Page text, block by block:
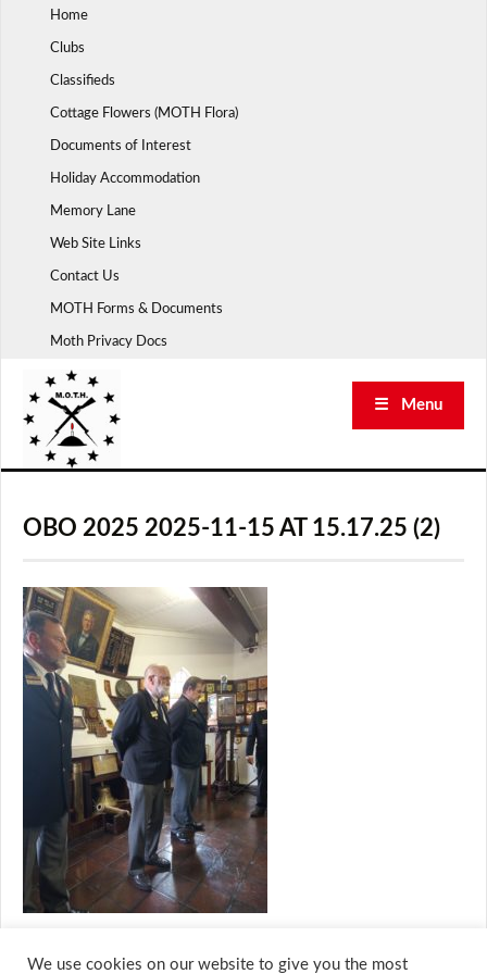
Home
Clubs
Classifieds
Cottage Flowers (MOTH Flora)
Documents of Interest
Holiday Accommodation
Memory Lane
Web Site Links
Contact Us
MOTH Forms & Documents
Moth Privacy Docs
☰ Menu
OBO 2025 2025-11-15 AT 15.17.25 (2)
We use cookies on our website to give you the most